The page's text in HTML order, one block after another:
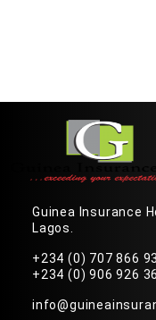
Guinea Insurance
Lagos.
+234 (0) 707 866
+234 (0) 906 926